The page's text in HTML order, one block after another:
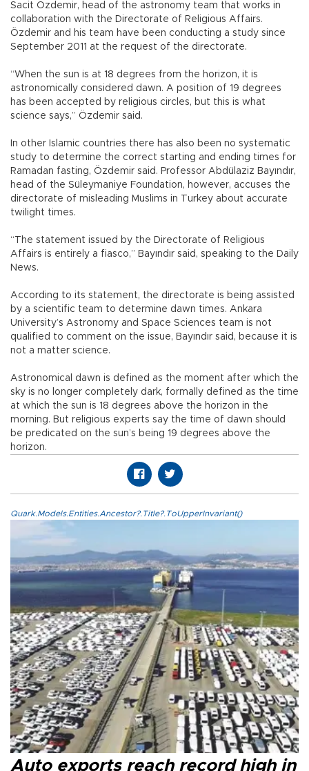
Sacit Özdemir, head of the astronomy team that works in
collaboration with the Directorate of Religious Affairs.
Özdemir and his team have been conducting a study since
September 2011 at the request of the directorate.
“When the sun is at 18 degrees from the horizon, it is
astronomically considered dawn. A position of 19 degrees
has been accepted by religious circles, but this is what
science says,” Özdemir said.
In other Islamic countries there has also been no systematic
study to determine the correct starting and ending times for
Ramadan fasting, Özdemir said. Professor Abdülaziz Bayındır,
head of the Süleymaniye Foundation, however, accuses the
directorate of misleading Muslims in Turkey about accurate
twilight times.
“The statement issued by the Directorate of Religious
Affairs is entirely a fiasco,” Bayındır said, speaking to the Daily
News.
According to its statement, the directorate is being assisted
by a scientific team to determine dawn times. Ankara
University’s Astronomy and Space Sciences team is not
qualified to comment on the issue, Bayındır said, because it is
not a matter science.
Astronomical dawn is defined as the moment after which the
sky is no longer completely dark, formally defined as the time
at which the sun is 18 degrees above the horizon in the
morning. But religious experts say the time of dawn should
be predicated on the sun’s being 19 degrees above the
horizon.
Quark.Models.Entities.Ancestor?.Title?.ToUpperInvariant()
Auto exports reach record high in